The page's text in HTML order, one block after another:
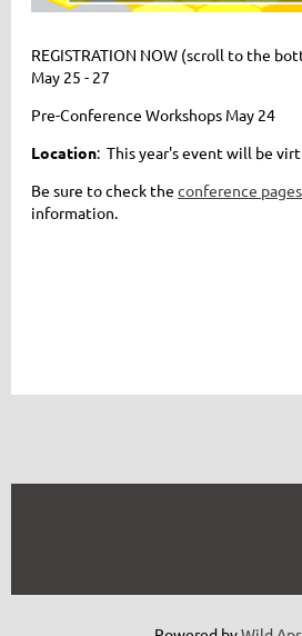
REGISTRATION NOW (scroll to the
May 25 - 27
Pre-Conference Workshops May 24
Location: This year's event will be
Be sure to check the conference pages
information.